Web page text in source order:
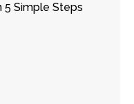
5 Simple Steps